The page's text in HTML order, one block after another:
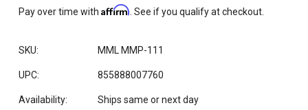
Pay over time with Affirm . See if you qualify at checkout.
SKU: MML MMP-111
UPC: 855888007760
Availability: Ships same or next day